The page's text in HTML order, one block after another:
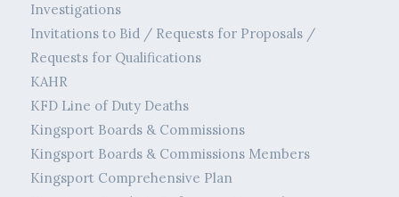
Investigations
Invitations to Bid / Requests for Proposals /
Requests for Qualifications
KAHR
KFD Line of Duty Deaths
Kingsport Boards & Commissions
Kingsport Boards & Commissions Members
Kingsport Comprehensive Plan